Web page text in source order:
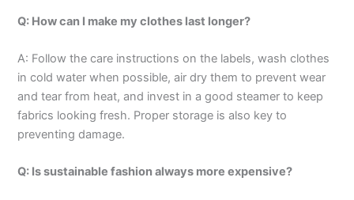
Q: How can I make my clothes last longer?
A: Follow the care instructions on the labels, wash clothes
in cold water when possible, air dry them to prevent wear
and tear from heat, and invest in a good steamer to keep
fabrics looking fresh. Proper storage is also key to
preventing damage.
Q: Is sustainable fashion always more expensive?